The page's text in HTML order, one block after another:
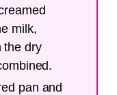
milk,
the dry
pan and